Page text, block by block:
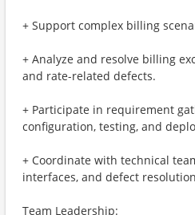
+ Support complex billing
+ Analyze and resolve billing
and rate-related defects.
+ Participate in requirement
configuration, testing, and
+ Coordinate with technical
interfaces, and defect
Team Leadership: